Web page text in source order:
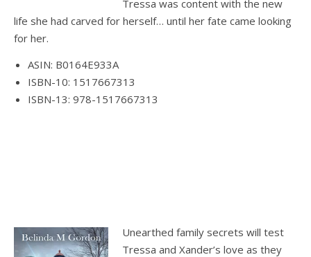
Tressa was content with the new
life she had carved for herself… until her fate came looking
for her.
ASIN: B0164E933A
ISBN-10: 1517667313
ISBN-13: 978-1517667313
Unearthed family secrets will test
Tressa and Xander’s love as they